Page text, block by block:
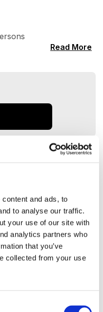
and ads, to
to analyse our traffic.
your use of our site with
analytics partners who
that you’ve
collected from your use
Read More
discount